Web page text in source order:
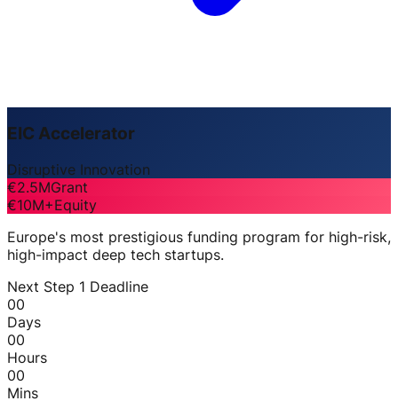
EIC Accelerator
Disruptive Innovation
€2.5MGrant
€10M+Equity
Europe's most prestigious funding program for high-risk,
high-impact deep tech startups.
Next Step 1 Deadline
00
Days
00
Hours
00
Mins